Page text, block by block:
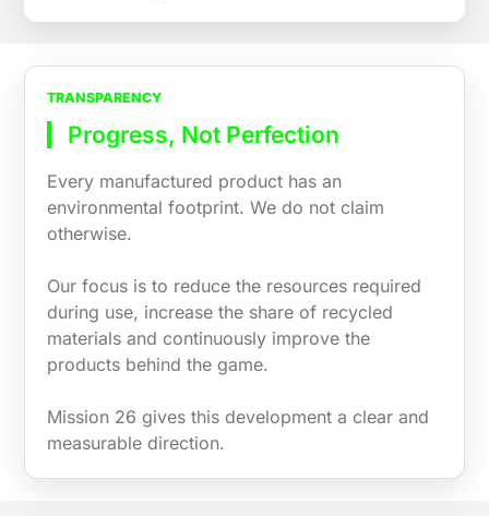
TRANSPARENCY
Progress, Not Perfection
Every manufactured product has an
environmental footprint. We do not claim
otherwise.
Our focus is to reduce the resources required
during use, increase the share of recycled
materials and continuously improve the
products behind the game.
Mission 26 gives this development a clear and
measurable direction.